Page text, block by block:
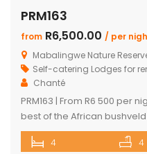
PRM163
from R6,500.00 / per
Mabalingwe Nature
Self-catering Lodges for
Chanté
PRM163 | From R6 500 per
best of the African
safari lodge, perfectly
Mabalingwe Nature
4 4